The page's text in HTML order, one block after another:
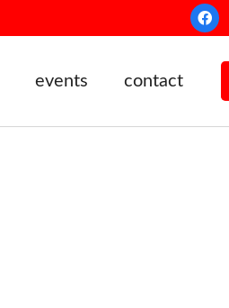
events contact